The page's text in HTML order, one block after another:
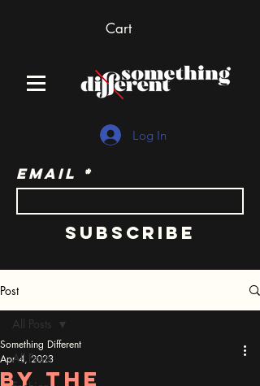
Cart
Log In
Email
Subscribe
Post
All Posts
All Posts
by the
Something Different
Apr 4, 2023